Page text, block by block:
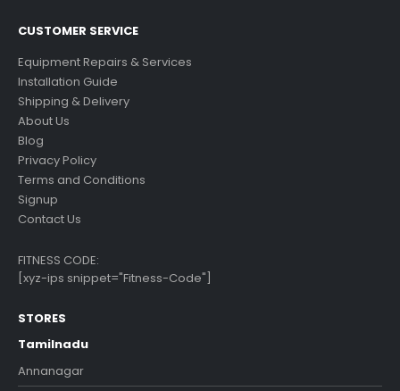
CUSTOMER SERVICE
Equipment Repairs & Services
Installation Guide
Shipping & Delivery
About Us
Blog
Privacy Policy
Terms and Conditions
Signup
Contact Us
FITNESS CODE:
[xyz-ips snippet="Fitness-Code"]
STORES
Tamilnadu
Annanagar